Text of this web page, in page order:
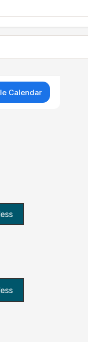
Calendar